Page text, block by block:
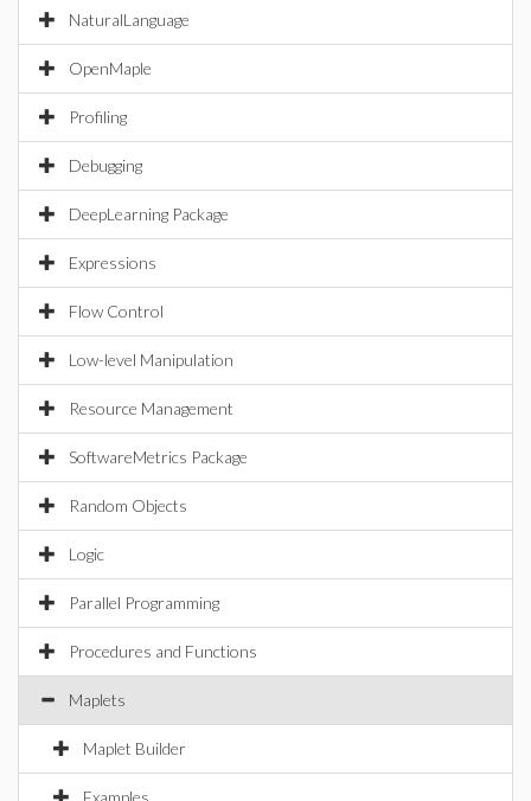
NaturalLanguage
OpenMaple
Profiling
Debugging
DeepLearning Package
Expressions
Flow Control
Low-level Manipulation
Resource Management
SoftwareMetrics Package
Random Objects
Logic
Parallel Programming
Procedures and Functions
Maplets
Maplet Builder
Examples